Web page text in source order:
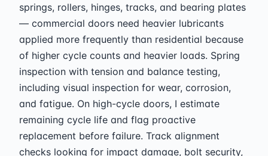
springs, rollers, hinges, tracks, and bearing plates
— commercial doors need heavier lubricants
applied more frequently than residential because
of higher cycle counts and heavier loads. Spring
inspection with tension and balance testing,
including visual inspection for wear, corrosion,
and fatigue. On high-cycle doors, I estimate
remaining cycle life and flag proactive
replacement before failure. Track alignment
checks looking for impact damage, bolt security,